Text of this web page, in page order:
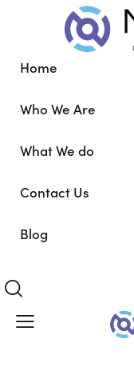
Home
Who We Are
What We do
Contact Us
Blog